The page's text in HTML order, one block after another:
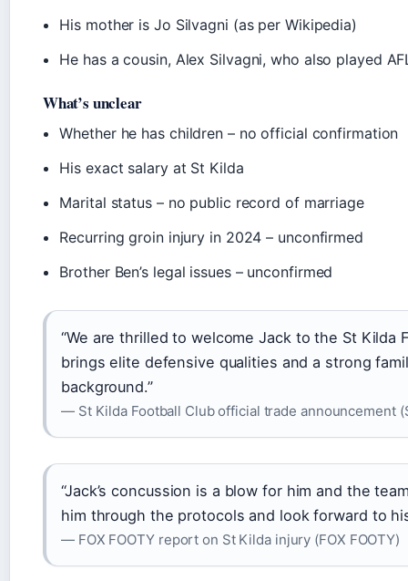
His mother is Jo Silvagni (as per Wikipedia)
He has a cousin, Alex Silvagni, who also played
What’s unclear
Whether he has children – no official confirmation
His exact salary at St Kilda
Marital status – no public record of marriage
Recurring groin injury in 2024 – unconfirmed
Brother Ben’s legal issues – unconfirmed
“We are thrilled to welcome Jack to the St Kilda
brings elite defensive qualities and a strong
background.”
— St Kilda Football Club official trade announcement
“Jack’s concussion is a blow for him and the
him through the protocols and look forward to
— FOX FOOTY report on St Kilda injury (FOX FOOTY)